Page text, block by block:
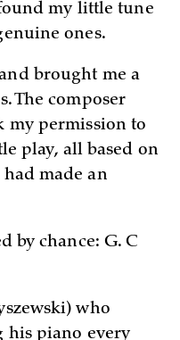
my little tune
ones.
brought me a
The composer
my permission to
play, all based on
made an
by chance: G. C
who
his piano every